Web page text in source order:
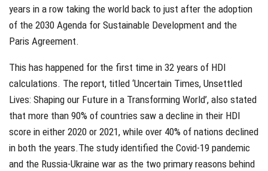
years in a row taking the world back to just after the adoption
of the 2030 Agenda for Sustainable Development and the
Paris Agreement.
This has happened for the first time in 32 years of HDI
calculations. The report, titled ‘Uncertain Times, Unsettled
Lives: Shaping our Future in a Transforming World’, also stated
that more than 90% of countries saw a decline in their HDI
score in either 2020 or 2021, while over 40% of nations declined
in both the years.The study identified the Covid-19 pandemic
and the Russia-Ukraine war as the two primary reasons behind